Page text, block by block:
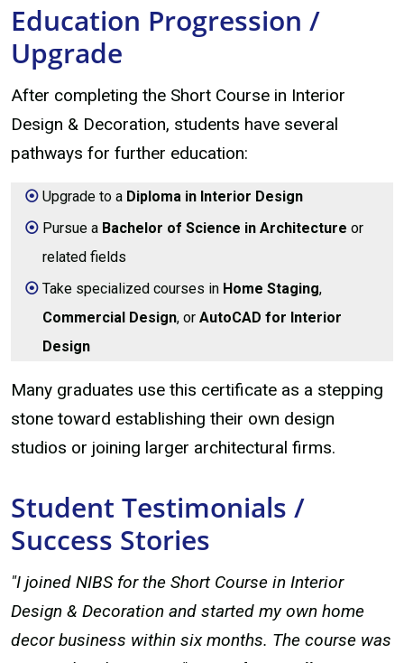
Education Progression /
Upgrade
After completing the Short Course in Interior
Design & Decoration, students have several
pathways for further education:
Upgrade to a Diploma in Interior Design
Pursue a Bachelor of Science in Architecture or
related fields
Take specialized courses in Home Staging,
Commercial Design, orAutoCAD for Interior
Design
Many graduates use this certificate as a stepping
stone toward establishing their own design
studios or joining larger architectural firms.
Student Testimonials /
Success Stories
"I joined NIBS for the Short Course in Interior
Design & Decoration and started my own home
decor business within six months. The course was